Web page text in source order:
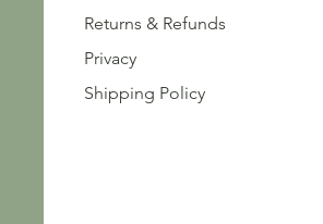
Returns & Refunds
Privacy
Shipping Policy